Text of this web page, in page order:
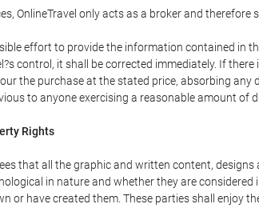
OnlineTravel only acts as a broker and
effort to provide the information contained
control, it shall be corrected immediately. If
the purchase at the stated price, absorbing
to anyone exercising a reasonable amount of
Rights
that all the graphic and written content,
in nature and whether they are
or have created them. These parties shall enjoy